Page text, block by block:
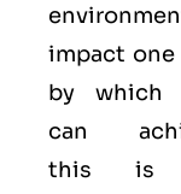
impact one
by which
can
this is